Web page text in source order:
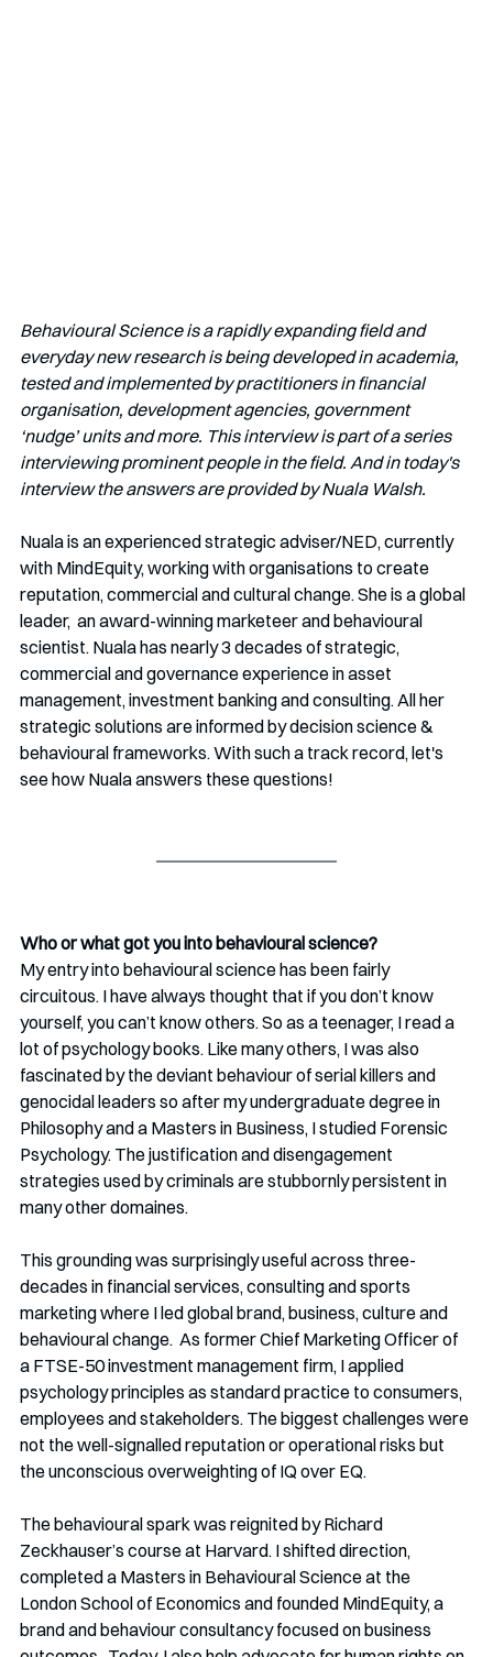
Behavioural Science is a rapidly expanding field and
everyday new research is being developed in academia,
tested and implemented by practitioners in financial
organisation, development agencies, government
‘nudge’ units and more. This interview is part of a series
interviewing prominent people in the field. And in today's
interview the answers are provided by Nuala Walsh.
Nuala is an experienced strategic adviser/NED, currently
with MindEquity, working with organisations to create
reputation, commercial and cultural change. She is a global
leader,  an award-winning marketeer and behavioural
scientist. Nuala has nearly 3 decades of strategic,
commercial and governance experience in asset
management, investment banking and consulting. All her
strategic solutions are informed by decision science &
behavioural frameworks. With such a track record, let's
see how Nuala answers these questions!
Who or what got you into behavioural science?
My entry into behavioural science has been fairly
circuitous. I have always thought that if you don’t know
yourself, you can’t know others. So as a teenager, I read a
lot of psychology books. Like many others, I was also
fascinated by the deviant behaviour of serial killers and
genocidal leaders so after my undergraduate degree in
Philosophy and a Masters in Business, I studied Forensic
Psychology. The justification and disengagement
strategies used by criminals are stubbornly persistent in
many other domaines.
This grounding was surprisingly useful across three-
decades in financial services, consulting and sports
marketing where I led global brand, business, culture and
behavioural change.  As former Chief Marketing Officer of
a FTSE-50 investment management firm, I applied
psychology principles as standard practice to consumers,
employees and stakeholders. The biggest challenges were
not the well-signalled reputation or operational risks but
the unconscious overweighting of IQ over EQ.
The behavioural spark was reignited by Richard
Zeckhauser’s course at Harvard. I shifted direction,
completed a Masters in Behavioural Science at the
London School of Economics and founded MindEquity, a
brand and behaviour consultancy focused on business